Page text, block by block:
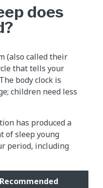
does
(also called their
that tells your
body clock is
children need less
has produced a
of sleep young
period, including
Recommended